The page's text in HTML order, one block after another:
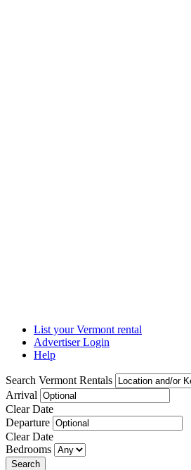
List your Vermont rental
Advertiser Login
Help
Search Vermont Rentals
Arrival
Clear Date
Departure
Clear Date
Bedrooms
Search